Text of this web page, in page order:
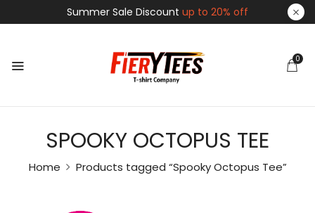
Summer Sale Discount up to 20% off
0
SPOOKY OCTOPUS TEE
Home Products tagged “Spooky Octopus Tee”